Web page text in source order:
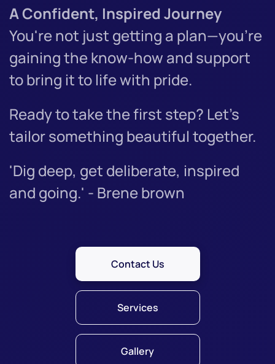
A Confident, Inspired Journey
You're not just getting a plan—you’re
gaining the know-how and support
to bring it to life with pride.
Ready to take the first step? Let’s
tailor something beautiful together.
'Dig deep, get deliberate, inspired
and going.' - Brene brown
Contact Us
Services
Gallery